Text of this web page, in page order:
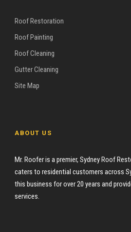
Roof Restoration
Roof Painting
Roof Cleaning
Gutter Cleaning
Site Map
ABOUT US
Mr. Roofer is a premier, Sydney Roof
caters to residential customers across
this business for over 20 years and
services.